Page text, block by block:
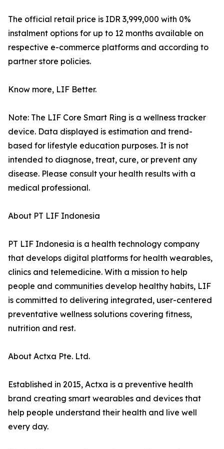
The official retail price is IDR 3,999,000 with 0%
instalment options for up to 12 months available on
respective e-commerce platforms and according to
partner store policies.
Know more, LIF Better.
Note: The LIF Core Smart Ring is a wellness tracker
device. Data displayed is estimation and trend-
based for lifestyle education purposes. It is not
intended to diagnose, treat, cure, or prevent any
disease. Please consult your health results with a
medical professional.
About PT LIF Indonesia
PT LIF Indonesia is a health technology company
that develops digital platforms for health wearables,
clinics and telemedicine. With a mission to help
people and communities develop healthy habits, LIF
is committed to delivering integrated, user-centered
preventative wellness solutions covering fitness,
nutrition and rest.
About Actxa Pte. Ltd.
Established in 2015, Actxa is a preventive health
brand creating smart wearables and devices that
help people understand their health and live well
every day.